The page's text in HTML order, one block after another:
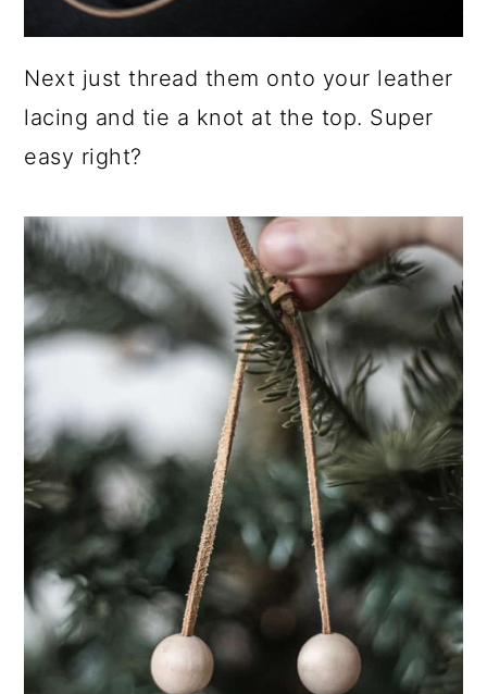
Next just thread them onto your leather
lacing and tie a knot at the top. Super
easy right?